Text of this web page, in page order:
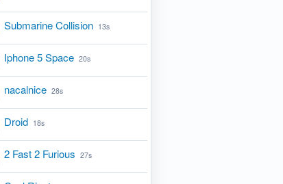
Submarine Collision 13s
Iphone 5 Space 20s
nacalnice 28s
Droid 18s
2 Fast 2 Furious 27s